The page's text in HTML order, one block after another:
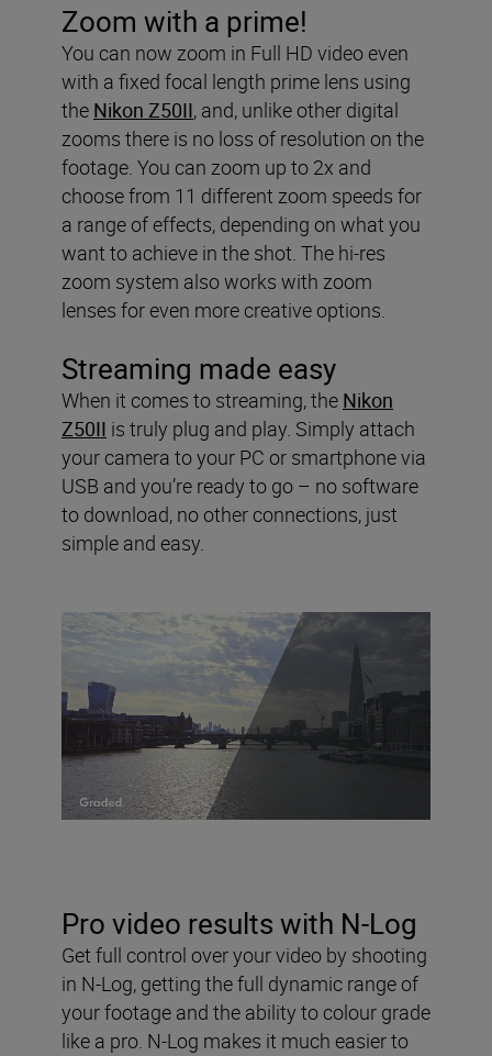
Zoom with a prime!
You can now zoom in Full HD video even
with a fixed focal length prime lens using
the Nikon Z50II, and, unlike other digital
zooms there is no loss of resolution on the
footage. You can zoom up to 2x and
choose from 11 different zoom speeds for
a range of effects, depending on what you
want to achieve in the shot. The hi-res
zoom system also works with zoom
lenses for even more creative options.
Streaming made easy
When it comes to streaming, the Nikon
Z50II is truly plug and play. Simply attach
your camera to your PC or smartphone via
USB and you’re ready to go – no software
to download, no other connections, just
simple and easy.
Pro video results with N-Log
Get full control over your video by shooting
in N-Log, getting the full dynamic range of
your footage and the ability to colour grade
like a pro. N-Log makes it much easier to